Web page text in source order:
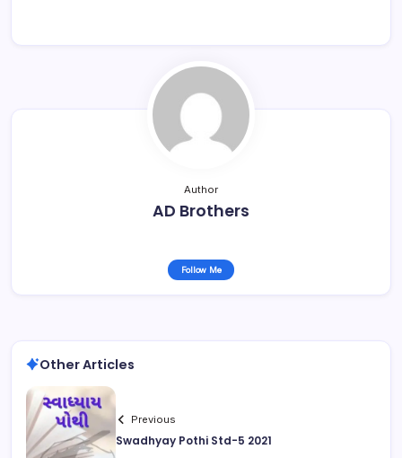
Author
AD Brothers
Follow Me
Other Articles
Previous
Swadhyay Pothi Std-5 2021